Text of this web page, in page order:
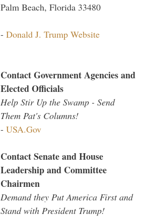
Palm Beach, Florida 33480
- Donald J. Trump Website
Contact Government Agencies and
Elected Officials
Help Stir Up the Swamp - Send
Them Pat's Columns!
- USA.Gov
Contact Senate and House
Leadership and Committee
Chairmen
Demand they Put America First and
Stand with President Trump!